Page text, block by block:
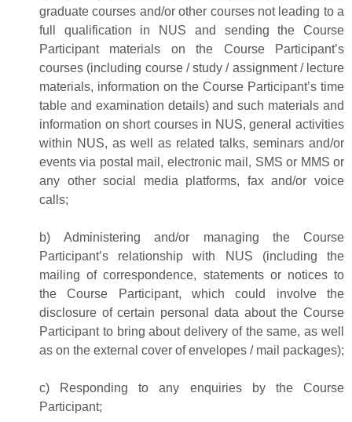
graduate courses and/or other courses not leading to a
full qualification in NUS and sending the Course
Participant materials on the Course Participant’s
courses (including course / study / assignment / lecture
materials, information on the Course Participant’s time
table and examination details) and such materials and
information on short courses in NUS, general activities
within NUS, as well as related talks, seminars and/or
events via postal mail, electronic mail, SMS or MMS or
any other social media platforms, fax and/or voice
calls;
b) Administering and/or managing the Course
Participant’s relationship with NUS (including the
mailing of correspondence, statements or notices to
the Course Participant, which could involve the
disclosure of certain personal data about the Course
Participant to bring about delivery of the same, as well
as on the external cover of envelopes / mail packages);
c) Responding to any enquiries by the Course
Participant;